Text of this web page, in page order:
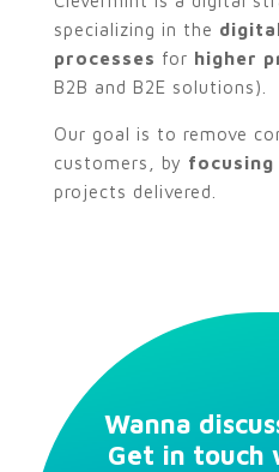
specializing in the
processes for higher
B2B and B2E solutions).
Our goal is to remove
customers, by focusing
projects delivered.
Wanna
Get in touch